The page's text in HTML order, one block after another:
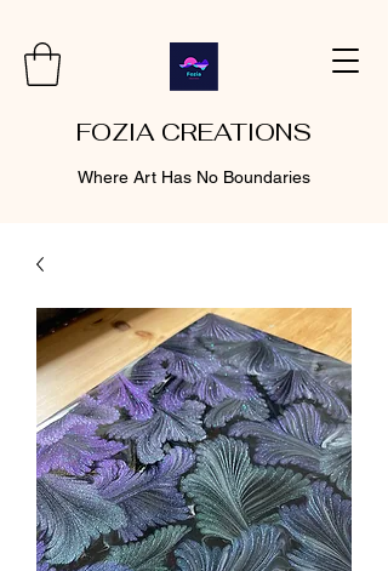
FOZIA CREATIONS
Where Art Has No Boundaries